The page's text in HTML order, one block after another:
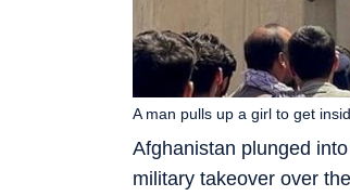
Afghanistan plunged
military takeover over
A man pulls up a girl to get